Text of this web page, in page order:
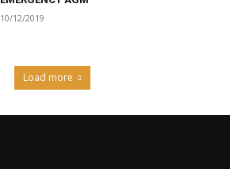
10/12/2019
Load more